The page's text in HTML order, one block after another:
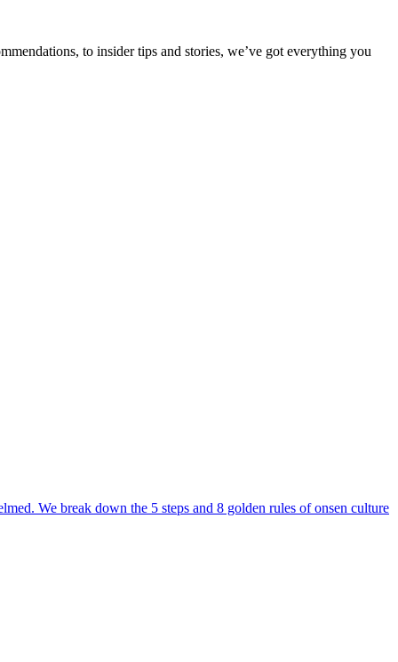
to insider tips and stories, we’ve got everything you
We break down the 5 steps and 8 golden rules of onsen culture